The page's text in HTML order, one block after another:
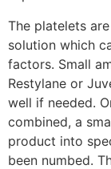
The platelets
solution which
factors. Small
Restylane or
well if needed.
combined, a
product into
been numbed.